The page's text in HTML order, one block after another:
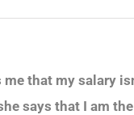
that my salary
says that I am